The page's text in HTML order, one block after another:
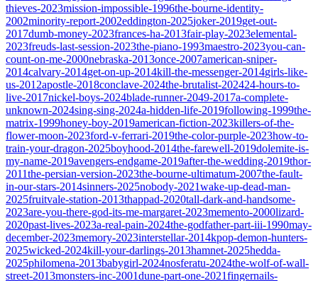
thieves-2023mission-impossible-1996the-bourne-identity-
2002minority-report-2002eddington-2025joker-2019get-out-
2017dumb-money-2023frances-ha-2013fair-play-2023elemental-
2023freuds-last-session-2023the-piano-1993maestro-2023you-can-
count-on-me-2000nebraska-2013once-2007american-sniper-
2014calvary-2014get-on-up-2014kill-the-messenger-2014girls-like-
us-2012apostle-2018conclave-2024the-brutalist-202424-hours-to-
live-2017nickel-boys-2024blade-runner-2049-2017a-complete-
unknown-2024sing-sing-2024a-hidden-life-2019following-1999the-
matrix-1999honey-boy-2019american-fiction-2023killers-of-the-
flower-moon-2023ford-v-ferrari-2019the-color-purple-2023how-to-
train-your-dragon-2025boyhood-2014the-farewell-2019dolemite-is-
my-name-2019avengers-endgame-2019after-the-wedding-2019thor-
2011the-persian-version-2023the-bourne-ultimatum-2007the-fault-
in-our-stars-2014sinners-2025nobody-2021wake-up-dead-man-
2025fruitvale-station-2013thappad-2020tall-dark-and-handsome-
2023are-you-there-god-its-me-margaret-2023memento-2000lizard-
2020past-lives-2023a-real-pain-2024the-godfather-part-iii-1990may-
december-2023memory-2023interstellar-2014kpop-demon-hunters-
2025wicked-2024kill-your-darlings-2013hamnet-2025hedda-
2025philomena-2013babygirl-2024nosferatu-2024the-wolf-of-wall-
street-2013monsters-inc-2001dune-part-one-2021fingernails-